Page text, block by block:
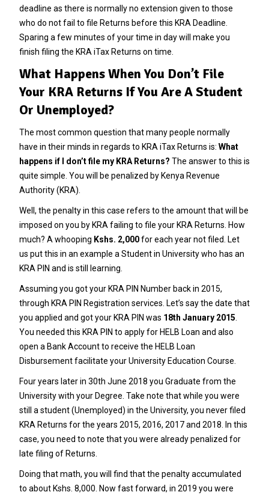
deadline as there is normally no extension given to those
who do not fail to file Returns before this KRA Deadline.
Sparing a few minutes of your time in day will make you
finish filing the KRA iTax Returns on time.
What Happens When You Don’t File
Your KRA Returns If You Are A Student
Or Unemployed?
The most common question that many people normally
have in their minds in regards to KRA iTax Returns is: What
happens if I don’t file my KRA Returns? The answer to this is
quite simple. You will be penalized by Kenya Revenue
Authority (KRA).
Well, the penalty in this case refers to the amount that will be
imposed on you by KRA failing to file your KRA Returns. How
much? A whooping Kshs. 2,000for each year not filed. Let
us put this in an example a Student in University who has an
KRA PIN and is still learning.
Assuming you got your KRA PIN Numberback in 2015,
through KRA PIN Registration services. Let’s say the date that
you applied and got your KRA PIN was 18th January 2015.
You needed this KRA PIN to apply for HELB Loan and also
open a Bank Account to receive the HELB Loan
Disbursement facilitate your University Education Course.
Four years later in 30th June 2018 you Graduate from the
University with your Degree. Take note that while you were
still a student (Unemployed) in the University, you never filed
KRA Returns for the years 2015, 2016, 2017 and 2018. In this
case, you need to note that you were already penalized for
late filing of Returns.
Doing that math, you will find that the penalty accumulated
to about Kshs. 8,000. Now fast forward, in 2019 you were